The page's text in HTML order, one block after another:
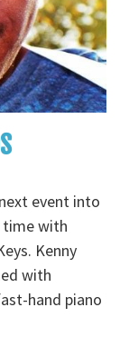
event into
time with
Kenny
with
hand piano